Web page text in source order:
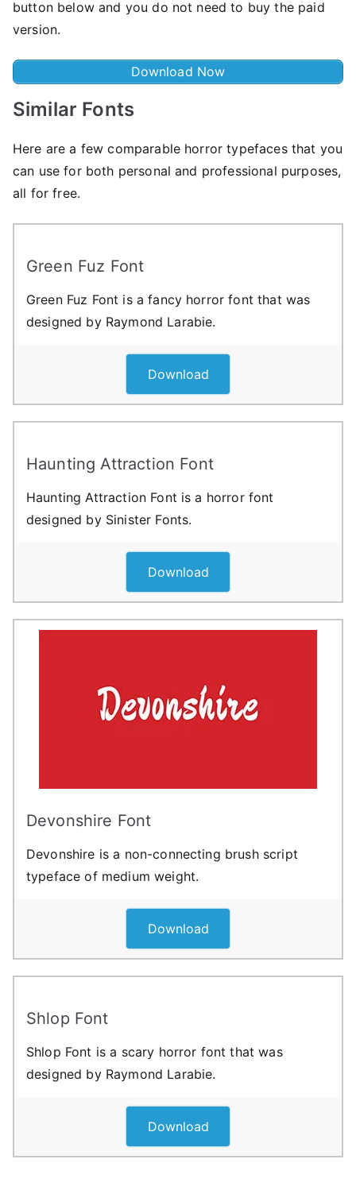
button below and you do not need to buy the paid
version.
Download Now
Similar Fonts
Here are a few comparable horror typefaces that you
can use for both personal and professional purposes,
all for free.
Green Fuz Font
Green Fuz Font is a fancy horror font that was
designed by Raymond Larabie.
Download
Haunting Attraction Font
Haunting Attraction Font is a horror font
designed by Sinister Fonts.
Download
Devonshire Font
Devonshire is a non-connecting brush script
typeface of medium weight.
Download
Shlop Font
Shlop Font is a scary horror font that was
designed by Raymond Larabie.
Download